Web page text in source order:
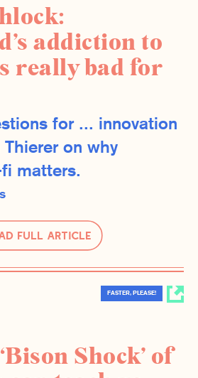
addiction to
really bad for
for ... innovation
on why
matters.
Full Article
FASTER, PLEASE!
Shock’ of